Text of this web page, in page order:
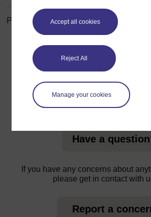
Accept all cookies
Reject All
Manage your cookies
Page: ( Previous)1...68
ALL
For further information, take a look at
questions which may give you the
Have a
If you have any concerns about
please get in contact with
Report a